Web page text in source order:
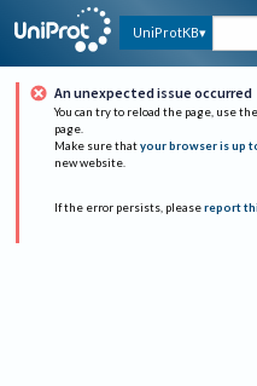
UniProtKB
An unexpected issue occurred
You can try to reload the page, use
page.
Make sure that your browser is up
new website.
If the error persists, please report